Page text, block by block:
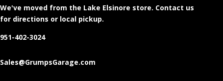
We've moved from the Lake Elsinore store. Contact us
for directions or local pickup.
951-402-3024
Sales@GrumpsGarage.com